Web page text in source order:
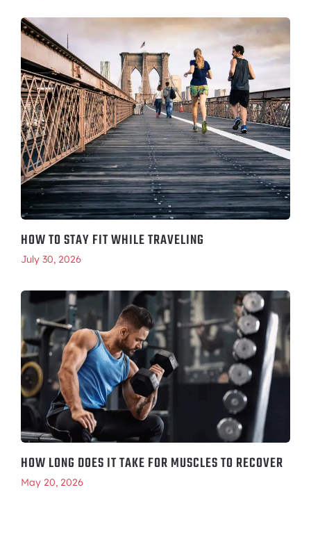
HOW TO STAY FIT WHILE TRAVELING
July 30, 2026
HOW LONG DOES IT TAKE FOR MUSCLES TO RECOVER
May 20, 2026